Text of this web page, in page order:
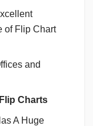
of Flip Chart
and
Charts
A Huge